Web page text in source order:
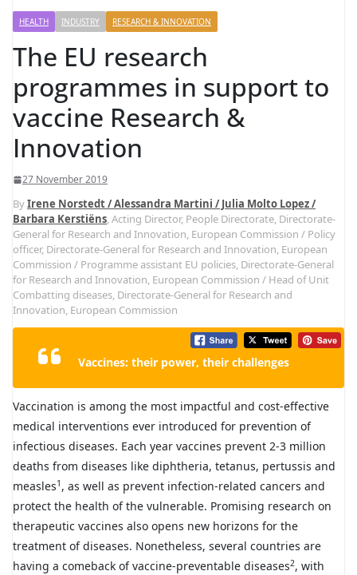
HEALTH INDUSTRY RESEARCH & INNOVATION
The EU research
programmes in support to
vaccine Research &
Innovation
27 November 2019
ByIrene Norstedt / Alessandra Martini / Julia Molto Lopez /
Barbara Kerstiëns, Acting Director, People Directorate, Directorate-
General for Research and Innovation, European Commission / Policy
officer, Directorate-General for Research and Innovation, European
Commission / Programme assistant EU policies, Directorate-General
for Research and Innovation, European Commission / Head of Unit
Combatting diseases, Directorate-General for Research and
Innovation, European Commission
Vaccines: their power, their challenges
Vaccination is among the most impactful and cost-effective
medical interventions ever introduced for prevention of
infectious diseases. Each year vaccines prevent 2-3 million
deaths from diseases like diphtheria, tetanus, pertussis and
measles1 , as well as prevent infection-related cancers and
protect the health of the vulnerable. Promising research on
therapeutic vaccines also opens new horizons for the
treatment of diseases. Nonetheless, several countries are
having a comeback of vaccine-preventable diseases2, with